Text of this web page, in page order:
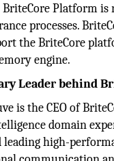
Platform
processes.
the BriteCore
engine.
Leader behind
is the CEO of
domain
high-